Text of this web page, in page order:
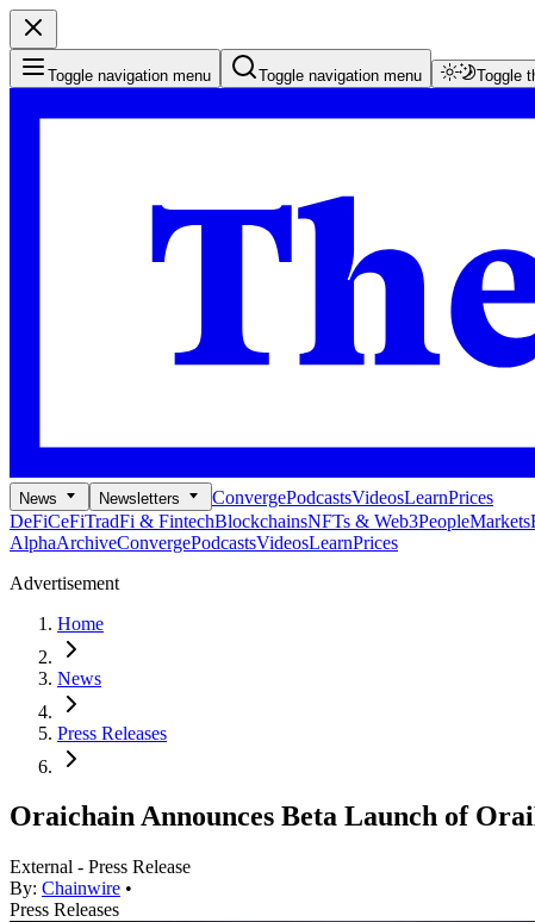
Toggle navigation menu Toggle navigation menu Toggle
News Newsletters ConvergePodcastsVideosLearnPrices
DeFiCeFiTradFi & FintechBlockchainsNFTs & Web3PeopleMarkets
AlphaArchiveConvergePodcastsVideosLearnPrices
Advertisement
Home
News
Press Releases
Oraichain Announces Beta Launch of
External - Press Release
By: Chainwire •
Press Releases